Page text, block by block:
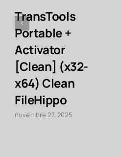
TransTools
Portable +
Activator
[Clean] (x32-
x64) Clean
FileHippo
novembre 27, 2025